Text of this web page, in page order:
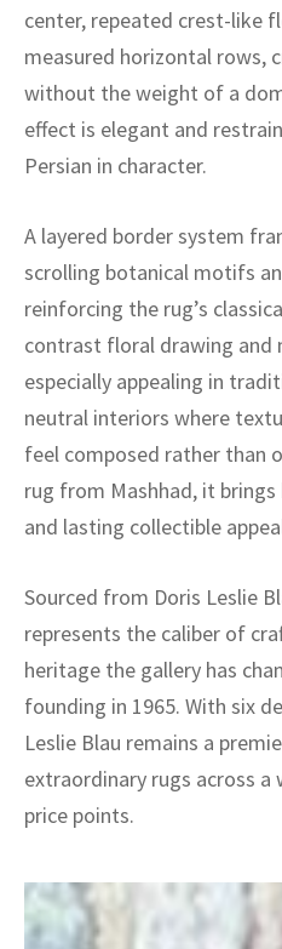
center, repeated crest-like
measured horizontal rows,
without the weight of a
effect is elegant and
Persian in character.
A layered border system
scrolling botanical motifs
reinforcing the rug’s
contrast floral drawing and
especially appealing in
neutral interiors where
feel composed rather than
rug from Mashhad, it
and lasting collectible
Sourced from Doris Leslie
represents the caliber of
heritage the gallery has
founding in 1965. With six
Leslie Blau remains a
extraordinary rugs across
price points.